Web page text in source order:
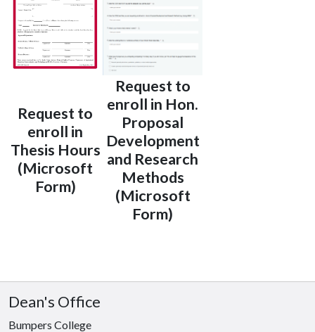
Request to
enroll in
Thesis Hours
(Microsoft
Form)
Request to
enroll in Hon.
Proposal
Development
and Research
Methods
(Microsoft
Form)
Dean's Office
Bumpers College